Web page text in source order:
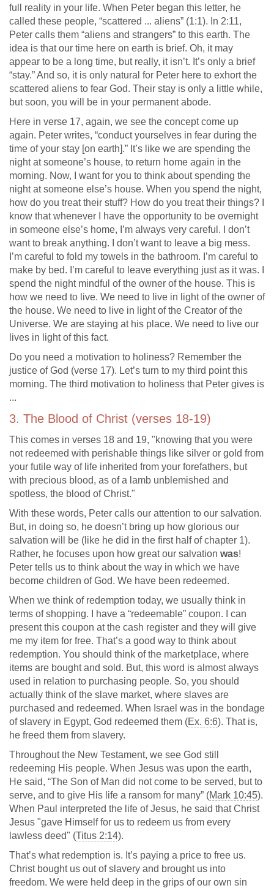
full reality in your life. When Peter began this letter, he
called these people, “scattered ... aliens” (1:1). In 2:11,
Peter calls them “aliens and strangers” to this earth. The
idea is that our time here on earth is brief. Oh, it may
appear to be a long time, but really, it isn’t. It’s only a brief
“stay.” And so, it is only natural for Peter here to exhort the
scattered aliens to fear God. Their stay is only a little while,
but soon, you will be in your permanent abode.
Here in verse 17, again, we see the concept come up
again. Peter writes, “conduct yourselves in fear during the
time of your stay [on earth].” It’s like we are spending the
night at someone’s house, to return home again in the
morning. Now, I want for you to think about spending the
night at someone else’s house. When you spend the night,
how do you treat their stuff? How do you treat their things? I
know that whenever I have the opportunity to be overnight
in someone else’s home, I’m always very careful. I don’t
want to break anything. I don’t want to leave a big mess.
I’m careful to fold my towels in the bathroom. I’m careful to
make by bed. I’m careful to leave everything just as it was. I
spend the night mindful of the owner of the house. This is
how we need to live. We need to live in light of the owner of
the house. We need to live in light of the Creator of the
Universe. We are staying at his place. We need to live our
lives in light of this fact.
Do you need a motivation to holiness? Remember the
justice of God (verse 17). Let’s turn to my third point this
morning. The third motivation to holiness that Peter gives is
...
3. The Blood of Christ (verses 18-19)
This comes in verses 18 and 19, "knowing that you were
not redeemed with perishable things like silver or gold from
your futile way of life inherited from your forefathers, but
with precious blood, as of a lamb unblemished and
spotless, the blood of Christ."
With these words, Peter calls our attention to our salvation.
But, in doing so, he doesn’t bring up how glorious our
salvation will be (like he did in the first half of chapter 1).
Rather, he focuses upon how great our salvation was!
Peter tells us to think about the way in which we have
become children of God. We have been redeemed.
When we think of redemption today, we usually think in
terms of shopping. I have a “redeemable” coupon. I can
present this coupon at the cash register and they will give
me my item for free. That’s a good way to think about
redemption. You should think of the marketplace, where
items are bought and sold. But, this word is almost always
used in relation to purchasing people. So, you should
actually think of the slave market, where slaves are
purchased and redeemed. When Israel was in the bondage
of slavery in Egypt, God redeemed them (Ex. 6:6). That is,
he freed them from slavery.
Throughout the New Testament, we see God still
redeeming His people. When Jesus was upon the earth,
He said, “The Son of Man did not come to be served, but to
serve, and to give His life a ransom for many” (Mark 10:45).
When Paul interpreted the life of Jesus, he said that Christ
Jesus "gave Himself for us to redeem us from every
lawless deed" (Titus 2:14).
That’s what redemption is. It’s paying a price to free us.
Christ bought us out of slavery and brought us into
freedom. We were held deep in the grips of our own sin